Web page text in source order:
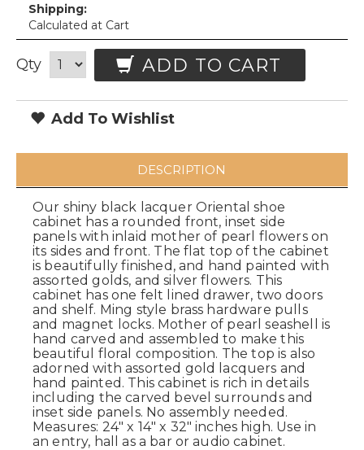
Shipping:
Calculated at Cart
Qty ADD TO CART
Add To Wishlist
DESCRIPTION
Our shiny black lacquer Oriental shoe
cabinet has a rounded front, inset side
panels with inlaid mother of pearl flowers on
its sides and front. The flat top of the cabinet
is beautifully finished, and hand painted with
assorted golds, and silver flowers. This
cabinet has one felt lined drawer, two doors
and shelf. Ming style brass hardware pulls
and magnet locks. Mother of pearl seashell is
hand carved and assembled to make this
beautiful floral composition. The top is also
adorned with assorted gold lacquers and
hand painted. This cabinet is rich in details
including the carved bevel surrounds and
inset side panels. No assembly needed.
Measures: 24" x 14" x 32" inches high. Use in
an entry, hall as a bar or audio cabinet.